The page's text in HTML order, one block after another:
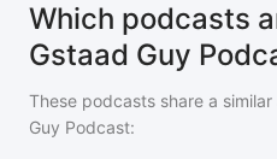
Which podcasts
Gstaad Guy
These podcasts share a
Guy Podcast: